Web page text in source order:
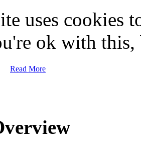
uses cookies
ok with
Read More